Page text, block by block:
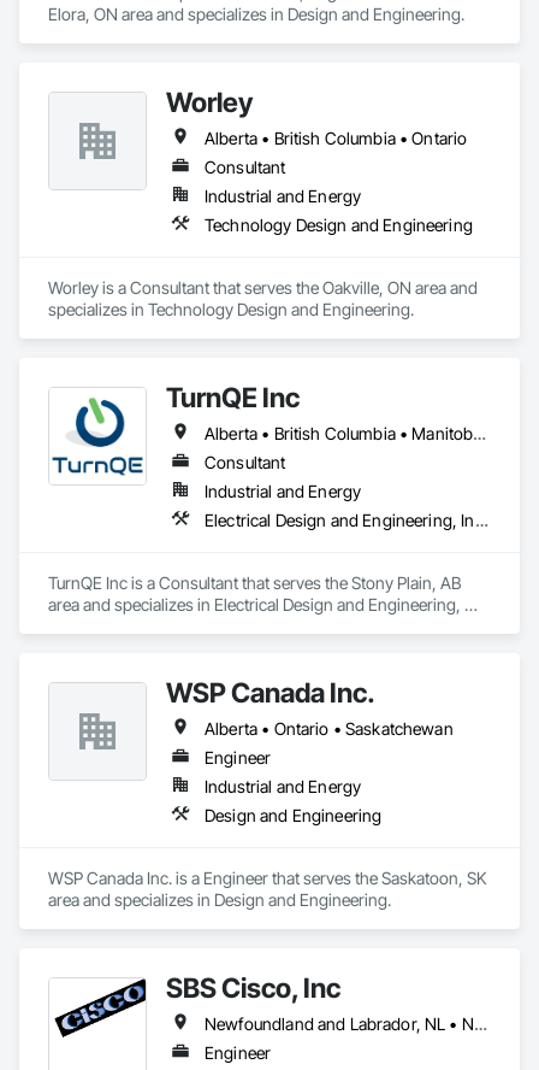
Elora, ON area and specializes in Design and Engineering.
Worley
Alberta • British Columbia • Ontario
Consultant
Industrial and Energy
Technology Design and Engineering
Worley is a Consultant that serves the Oakville, ON area and
specializes in Technology Design and Engineering.
TurnQE Inc
Alberta • British Columbia • Manitoba • Ontario • Saskatchewan
Consultant
Industrial and Energy
Electrical Design and Engineering, Instrumentation and Control For Electrical Systems
TurnQE Inc is a Consultant that serves the Stony Plain, AB
area and specializes in Electrical Design and Engineering,
WSP Canada Inc.
Alberta • Ontario • Saskatchewan
Engineer
Industrial and Energy
Design and Engineering
WSP Canada Inc. is a Engineer that serves the Saskatoon, SK
area and specializes in Design and Engineering.
SBS Cisco, Inc
Newfoundland and Labrador, NL • Nunavut, NU • Yukon, YT • Alabama • Alaska • Alberta • Arizona • Arkansas • British Columbia • California • Colorado • Connecticut • Delaware • Florida • Georgia • Hawaii • Idaho • Illinois • Indiana • Iowa • Kansas • Kentucky • Louisiana • Maine • Manitoba • Maryland • Massachusetts • Michigan • Minnesota • Mississippi • Missouri • Montana • Nebraska • Nevada • New Brunswick • New Hampshire • New Jersey • New Mexico • New York • North Carolina • North Dakota • Northwest Territories • Nova Scotia • Nunavut • Ohio • Oklahoma • Ontario • Oregon • Pennsylvania • Québec • Saskatchewan • South Carolina • South Dakota • Tennessee • Texas • Utah • Vermont • Virginia • Washington • West Virginia • Wisconsin • Wyoming
Engineer